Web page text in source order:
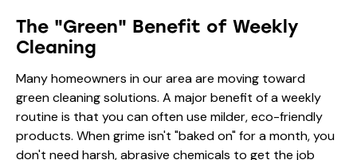
The "Green" Benefit of Weekly
Cleaning
Many homeowners in our area are moving toward
green cleaningsolutions. A major benefit of a weekly
routine is that you can often use milder, eco-friendly
products. When grime isn't "baked on" for a month, you
don't need harsh, abrasive chemicals to get the job